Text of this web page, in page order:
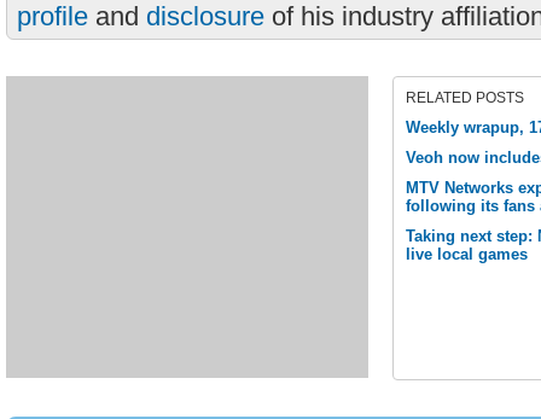
profile and disclosure of his industry
RELATED POSTS
Weekly wrapup,
Veoh now
MTV Networks
following its fans
Taking next step:
live local games